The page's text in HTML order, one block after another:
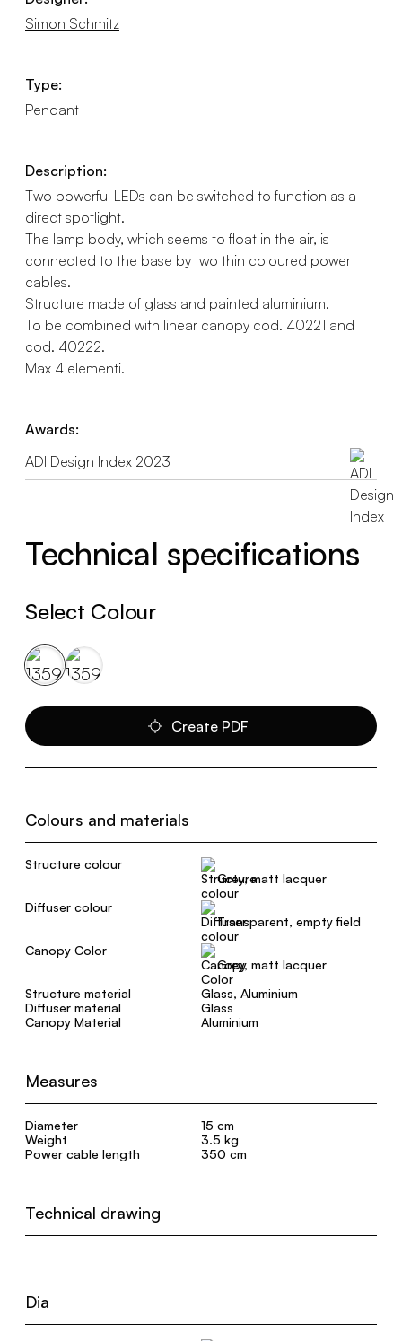
Simon Schmitz
Type:
Pendant
Description:
Two powerful LEDs can be switched to function as a
direct spotlight.
The lamp body, which seems to float in the air, is
connected to the base by two thin coloured power
cables.
Structure made of glass and painted aluminium.
To be combined with linear canopy cod. 40221 and
cod. 40222.
Max 4 elementi.
Awards:
ADI Design Index 2023
Technical specifications
Select Colour
Create PDF
Colours and materials
Structure colour
Grey, matt lacquer
Diffuser colour
Transparent, empty field
Canopy Color
Grey, matt lacquer
Structure material
Glass, Aluminium
Diffuser material
Glass
Canopy Material
Aluminium
Measures
Diameter
15 cm
Weight
3.5 kg
Power cable length
350 cm
Technical drawing
Dia